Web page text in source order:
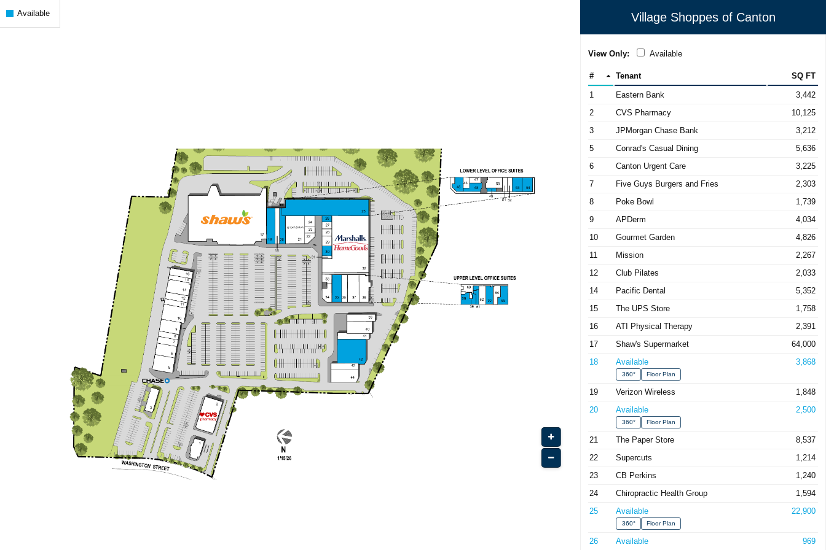
Village Shoppes of Canton
View Only: Available
# Tenant SQ FT
1 Eastern Bank
3,442
2
CVS Pharmacy
10,125
3
JPMorgan Chase Bank
3,212
5
Conrad's Casual Dining
5,636
6
Canton Urgent Care
3,225
7
Five Guys Burgers and Fries
2,303
8
Poke Bowl
1,739
9
APDerm
4,034
10
Gourmet Garden
4,826
11
Mission
2,267
12
Club Pilates
2,033
14
Pacific Dental
5,352
15
The UPS Store
1,758
16
ATI Physical Therapy
2,391
17
Shaw's Supermarket
64,000
18
Available
360° Floor Plan
3,868
19 Verizon Wireless
1,848
20
Available
360° Floor Plan
2,500
21 The Paper Store
8,537
22
Supercuts
1,214
23
CB Perkins
1,240
24
Chiropractic Health Group
1,594
25
Available
360° Floor Plan
22,900
26 Available 969
Available